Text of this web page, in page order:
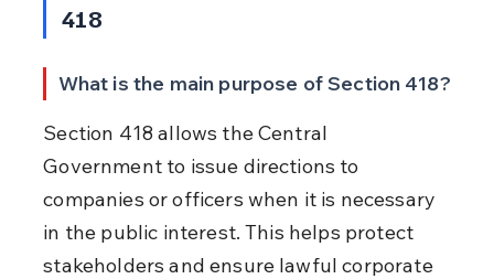
418
What is the main purpose of Section 418?
Section 418 allows the Central
Government to issue directions to
companies or officers when it is necessary
in the public interest. This helps protect
stakeholders and ensure lawful corporate